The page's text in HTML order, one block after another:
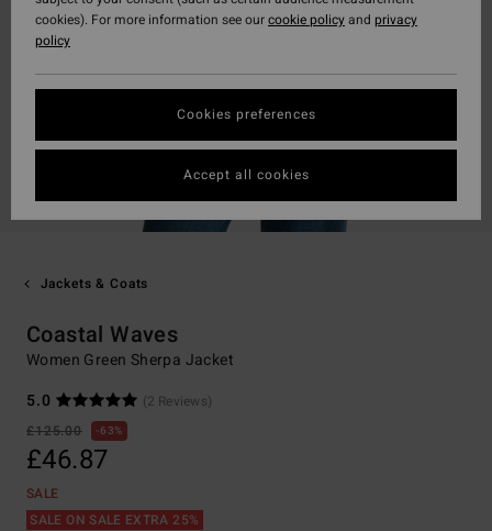
Jackets & Coats
Coastal Waves
Women Green Sherpa Jacket
5.0
(2 Reviews)
£125.00
63%
£46.87
SALE
SALE ON SALE EXTRA 25%
cookies). For more information see ourcookie policyand privacy
policy
Cookies preferences
Accept all cookies